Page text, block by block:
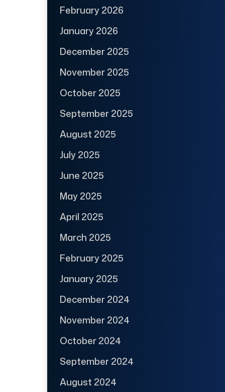
February 2026
January 2026
December 2025
November 2025
October 2025
September 2025
August 2025
July 2025
June 2025
May 2025
April 2025
March 2025
February 2025
January 2025
December 2024
November 2024
October 2024
September 2024
August 2024